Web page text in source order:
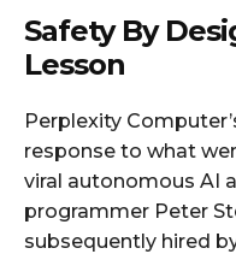
Safety By
Lesson
Perplexity
response to what
viral autonomous AI
programmer Peter
subsequently hired